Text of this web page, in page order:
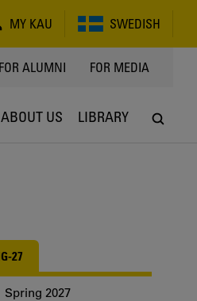
MY KAU SWEDISH
FOR ALUMNI FOR MEDIA
ABOUT US LIBRARY
27
Spring 2027